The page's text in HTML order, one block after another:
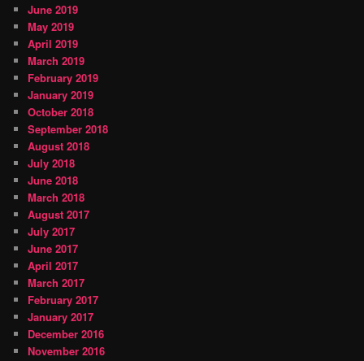
June 2019
May 2019
April 2019
March 2019
February 2019
January 2019
October 2018
September 2018
August 2018
July 2018
June 2018
March 2018
August 2017
July 2017
June 2017
April 2017
March 2017
February 2017
January 2017
December 2016
November 2016